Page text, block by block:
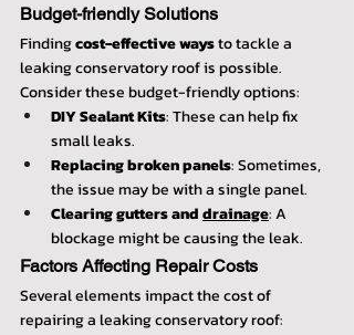
Budget-friendly Solutions
Finding cost-effective ways to tackle a
leaking conservatory roof is possible.
Consider these budget-friendly options:
DIY Sealant Kits: These can help fix
small leaks.
Replacing broken panels: Sometimes,
the issue may be with a single panel.
Clearing gutters and drainage: A
blockage might be causing the leak.
Factors Affecting Repair Costs
Several elements impact the cost of
repairing a leaking conservatory roof: